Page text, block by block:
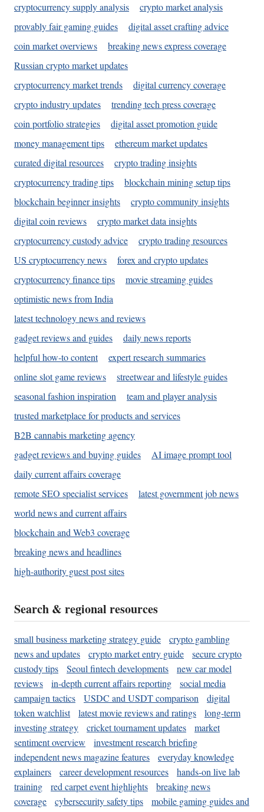
cryptocurrency supply analysis
crypto market analysis
provably fair gaming guides
digital asset crafting advice
coin market overviews
breaking news express coverage
Russian crypto market updates
cryptocurrency market trends
digital currency coverage
crypto industry updates
trending tech press coverage
coin portfolio strategies
digital asset promotion guide
money management tips
ethereum market updates
curated digital resources
crypto trading insights
cryptocurrency trading tips
blockchain mining setup tips
blockchain beginner insights
crypto community insights
digital coin reviews
crypto market data insights
cryptocurrency custody advice
crypto trading resources
US cryptocurrency news
forex and crypto updates
cryptocurrency finance tips
movie streaming guides
optimistic news from India
latest technology news and reviews
gadget reviews and guides
daily news reports
helpful how-to content
expert research summaries
online slot game reviews
streetwear and lifestyle guides
seasonal fashion inspiration
team and player analysis
trusted marketplace for products and services
B2B cannabis marketing agency
gadget reviews and buying guides
AI image prompt tool
daily current affairs coverage
remote SEO specialist services
latest government job news
world news and current affairs
blockchain and Web3 coverage
breaking news and headlines
high-authority guest post sites
Search & regional resources
small business marketing strategy guide
crypto gambling
news and updates
crypto market entry guide
secure crypto
custody tips
Seoul fintech developments
new car model
reviews
in-depth current affairs reporting
social media
campaign tactics
USDC and USDT comparison
digital
token watchlist
latest movie reviews and ratings
long-term
investing strategy
cricket tournament updates
market
sentiment overview
investment research briefing
independent news magazine features
everyday knowledge
explainers
career development resources
hands-on live lab
training
red carpet event highlights
breaking news
coverage
cybersecurity safety tips
mobile gaming guides and